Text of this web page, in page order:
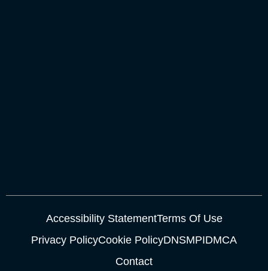
Accessibility StatementTerms Of Use
Privacy PolicyCookie PolicyDNSMPIDMCA
Contact